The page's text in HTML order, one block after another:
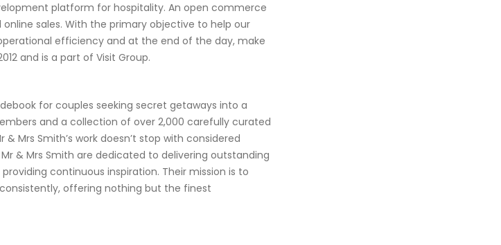
platform for hospitality. An open commerce
sales. With the primary objective to help our
efficiency and at the end of the day, make
and is a part of Visit Group.
for couples seeking secret getaways into a
and a collection of over 2,000 carefully curated
& Mrs Smith’s work doesn’t stop with considered
& Mrs Smith are dedicated to delivering outstanding
continuous inspiration. Their mission is to
offering nothing but the finest